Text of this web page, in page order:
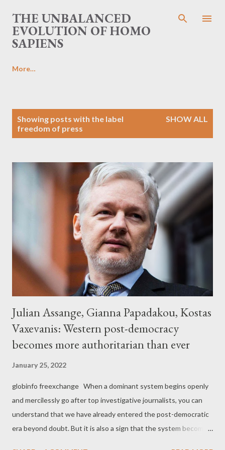
Skip to main content
THE UNBALANCED
EVOLUTION OF HOMO
SAPIENS
More…
Showing posts with the label
freedom of press
SHOW ALL
Julian Assange, Gianna Papadakou, Kostas
Vaxevanis: Western post-democracy
becomes more authoritarian than ever
January 25, 2022
globinfo freexchange When a dominant system begins openly
and mercilessly go after top investigative journalists, you can
understand that we have already entered the post-democratic
era beyond doubt. But it is also a sign that the system becomes